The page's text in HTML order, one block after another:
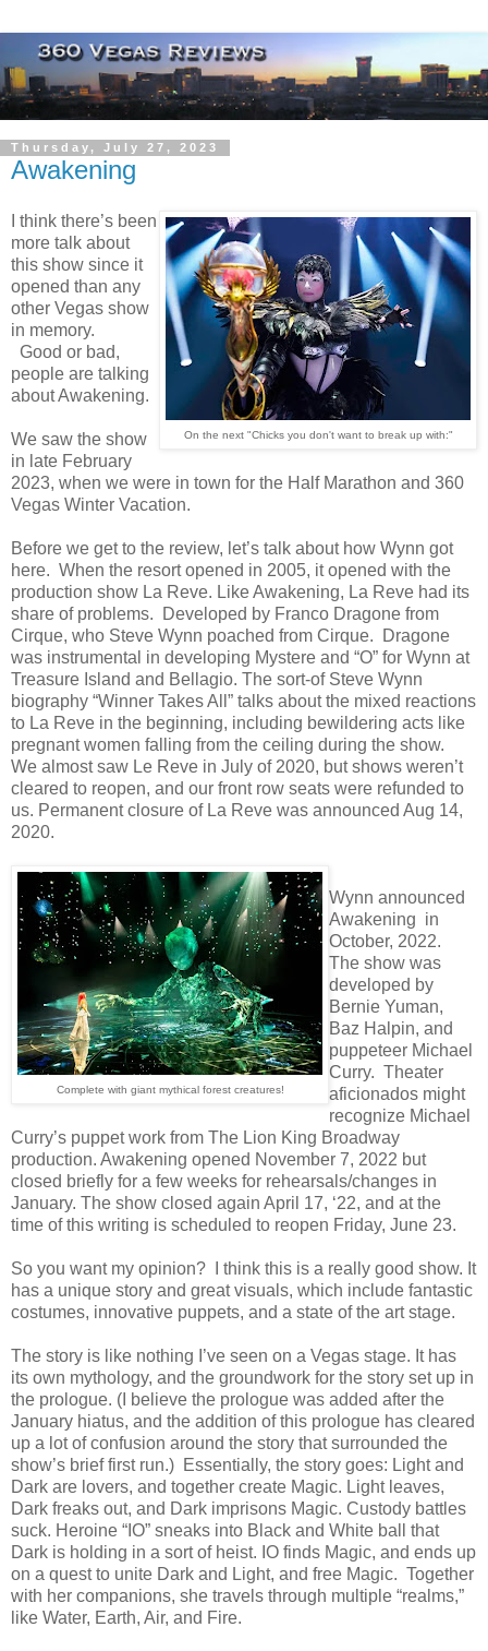
Thursday, July 27, 2023
Awakening
On the next "Chicks you don't want to break up with:"
I think there’s been
more talk about
this show since it
opened than any
other Vegas show
in memory.
Good or bad,
people are talking
about Awakening.
We saw the show
in late February
2023, when we were in town for the Half Marathon and 360
Vegas Winter Vacation.
Before we get to the review, let’s talk about how Wynn got
here. When the resort opened in 2005, it opened with the
production show La Reve. Like Awakening, La Reve had its
share of problems. Developed by Franco Dragone from
Cirque, who Steve Wynn poached from Cirque. Dragone
was instrumental in developing Mystere and “O” for Wynn at
Treasure Island and Bellagio. The sort-of Steve Wynn
biography “Winner Takes All” talks about the mixed reactions
to La Reve in the beginning, including bewildering acts like
pregnant women falling from the ceiling during the show.
We almost saw Le Reve in July of 2020, but shows weren’t
cleared to reopen, and our front row seats were refunded to
us. Permanent closure of La Reve was announced Aug 14,
2020.
Complete with giant mythical forest creatures!
Wynn announced
Awakening in
October, 2022.
The show was
developed by
Bernie Yuman,
Baz Halpin, and
puppeteer Michael
Curry. Theater
aficionados might
recognize Michael
Curry’s puppet work from The Lion King Broadway
production. Awakening opened November 7, 2022 but
closed briefly for a few weeks for rehearsals/changes in
January. The show closed again April 17, ‘22, and at the
time of this writing is scheduled to reopen Friday, June 23.
So you want my opinion? I think this is a really good show. It
has a unique story and great visuals, which include fantastic
costumes, innovative puppets, and a state of the art stage.
The story is like nothing I’ve seen on a Vegas stage. It has
its own mythology, and the groundwork for the story set up in
the prologue. (I believe the prologue was added after the
January hiatus, and the addition of this prologue has cleared
up a lot of confusion around the story that surrounded the
show’s brief first run.) Essentially, the story goes: Light and
Dark are lovers, and together create Magic. Light leaves,
Dark freaks out, and Dark imprisons Magic. Custody battles
suck. Heroine “IO” sneaks into Black and White ball that
Dark is holding in a sort of heist. IO finds Magic, and ends up
on a quest to unite Dark and Light, and free Magic. Together
with her companions, she travels through multiple “realms,”
like Water, Earth, Air, and Fire.